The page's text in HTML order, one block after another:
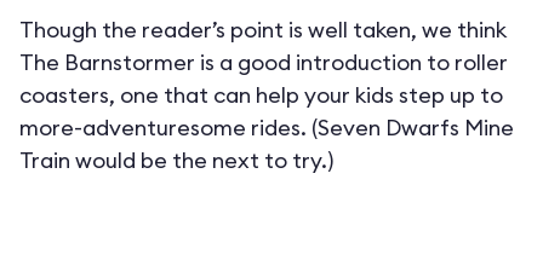
Though the reader’s point is well taken, we think
The Barnstormer is a good introduction to roller
coasters, one that can help your kids step up to
more-adventuresome rides. (Seven Dwarfs Mine
Train would be the next to try.)